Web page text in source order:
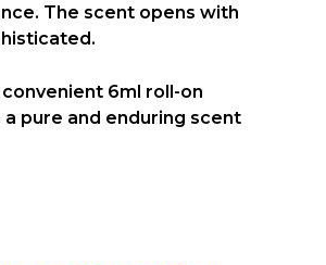
The scent opens with
6ml roll-on
pure and enduring scent